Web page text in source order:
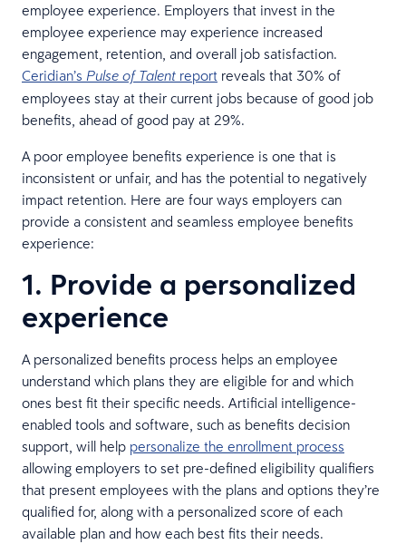
employee experience. Employers that invest in the
employee experience may experience increased
engagement, retention, and overall job satisfaction.
Ceridian’s Pulse of Talent report reveals that 30% of
employees stay at their current jobs because of good job
benefits, ahead of good pay at 29%.
A poor employee benefits experience is one that is
inconsistent or unfair, and has the potential to negatively
impact retention. Here are four ways employers can
provide a consistent and seamless employee benefits
experience:
1. Provide a personalized
experience
A personalized benefits process helps an employee
understand which plans they are eligible for and which
ones best fit their specific needs. Artificial intelligence-
enabled tools and software, such as benefits decision
support, will help personalize the enrollment process
allowing employers to set pre-defined eligibility qualifiers
that present employees with the plans and options they’re
qualified for, along with a personalized score of each
available plan and how each best fits their needs.